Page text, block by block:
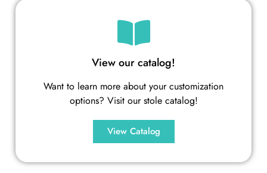
View our catalog!
Want to learn more about your customization
options? Visit our stole catalog!
View Catalog